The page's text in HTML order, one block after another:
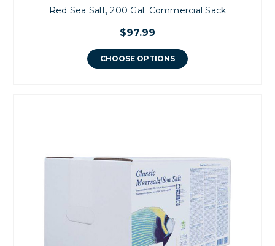
Red Sea Salt, 200 Gal. Commercial Sack
$97.99
CHOOSE OPTIONS